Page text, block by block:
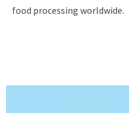
food processing worldwide.